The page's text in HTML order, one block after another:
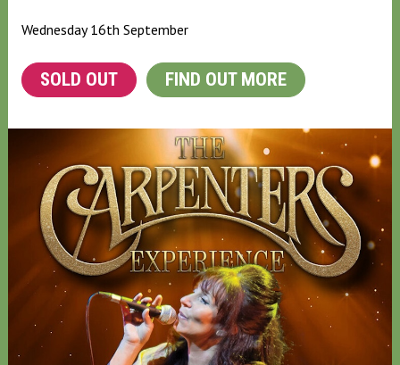
Wednesday 16th September
SOLD OUT FIND OUT MORE